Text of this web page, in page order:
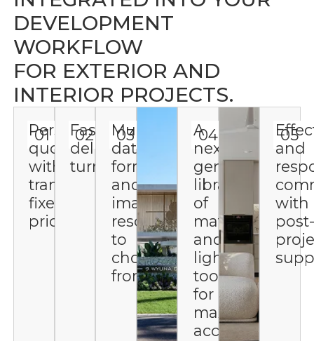
DEVELOPMENT
WORKFLOW
FOR EXTERIOR AND
INTERIOR PROJECTS.
01
Personalized
quotes
with
transparent,
fixed
pricing
02
Fast
delivery
turnaround
03
Multiple
data
formats
and
image
resolutions
to
choose
from
04
A
next-
gen
library
of
materials
and
lighting
tools
for
maximum
accuracy
05
and
with
post-